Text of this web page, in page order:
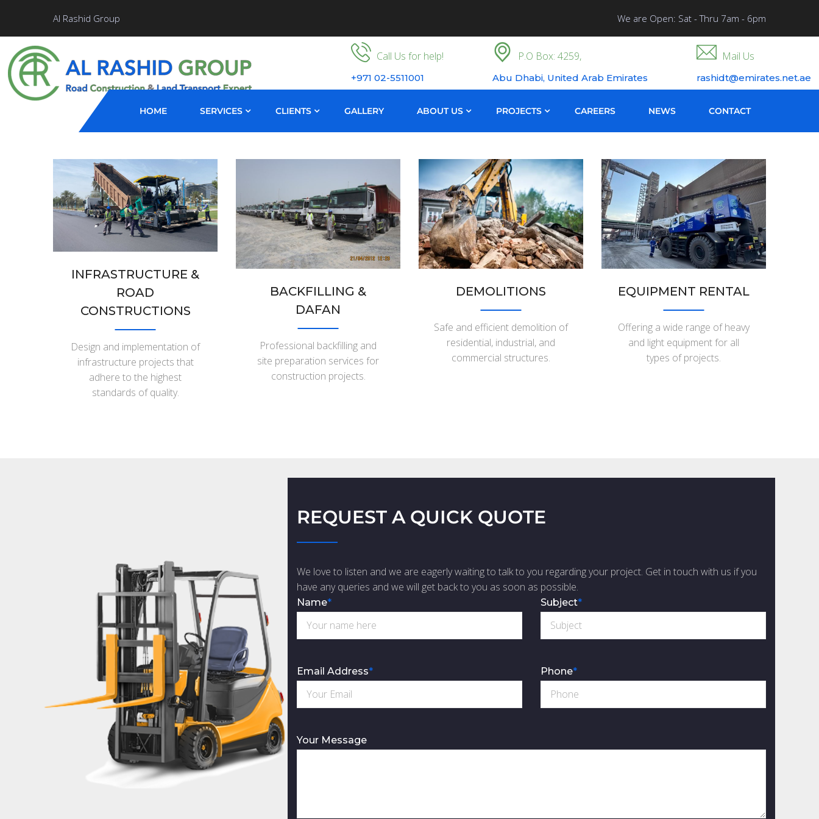
Al Rashid Group We are Open: Sat - Thru 7am - 6pm
Mail Us
rashidt@emirates.net.ae
P.O Box: 4259,
Abu Dhabi, United Arab Emirates
Call Us for help!
+971 02-5511001
HOME SERVICES CLIENTS GALLERY ABOUT US PROJECTS CAREERS NEWS CONTACT
INFRASTRUCTURE &
ROAD
CONSTRUCTIONS
Design and implementation of
infrastructure projects that
adhere to the highest
standards of quality.
BACKFILLING &
DAFAN
Professional backfilling and
site preparation services for
construction projects.
DEMOLITIONS
Safe and efficient demolition of
residential, industrial, and
commercial structures.
EQUIPMENT RENTAL
Offering a wide range of heavy
and light equipment for all
types of projects.
REQUEST A QUICK QUOTE
We love to listen and we are eagerly waiting to talk to you regarding your project. Get in touch with us if you
have any queries and we will get back to you as soon as possible.
Name* Subject*
Email Address* Phone*
Your Message